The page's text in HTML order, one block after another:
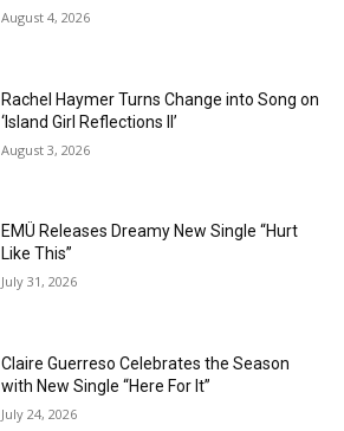
August 4, 2026
Rachel Haymer Turns Change into Song on
‘Island Girl Reflections II’
August 3, 2026
EMÜ Releases Dreamy New Single “Hurt
Like This”
July 31, 2026
Claire Guerreso Celebrates the Season
with New Single “Here For It”
July 24, 2026